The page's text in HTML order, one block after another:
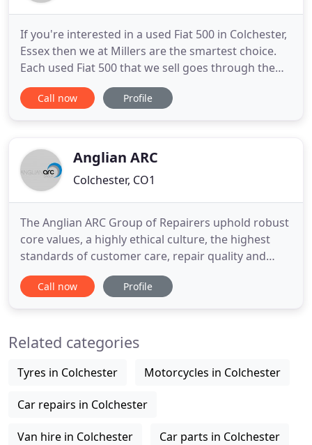
If you're interested in a used Fiat 500 in Colchester,
Essex then we at Millers are the smartest choice.
Each used Fiat 500 that we sell goes through the
same meticulous 17 processes, ensuring that you
can buy with total confidence. Buying a used Fiat
500
Call now Profile
Anglian ARC
Colchester, CO1
The Anglian ARC Group of Repairers uphold robust
core values, a highly ethical culture, the highest
standards of customer care, repair quality and
integrity. Our members are meticulously chosen
based on a proven track record of the above
of the Anglian
Call now Profile
Related categories
Tyres in Colchester Motorcycles in Colchester
Car repairs in Colchester
Van hire in Colchester Car parts in Colchester